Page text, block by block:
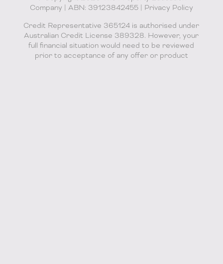
Company | ABN: 39123842455 | Privacy Policy
Credit Representative 365124 is authorised under
Australian Credit License 389328. However, your
full financial situation would need to be reviewed
prior to acceptance of any offer or product